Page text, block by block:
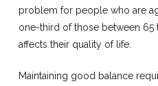
problem for people who are
one-third of those between 65
affects their quality of life.
Maintaining good balance